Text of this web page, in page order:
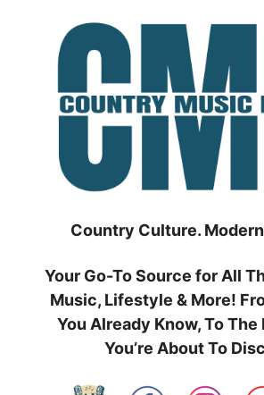
Country Culture.
Your Go-To Source for All
Music, Lifestyle & More!
You Already Know, To The
You’re About To